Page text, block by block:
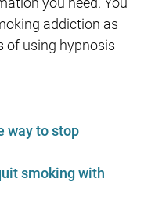
addiction as
of using hypnosis
way to stop
smoking with